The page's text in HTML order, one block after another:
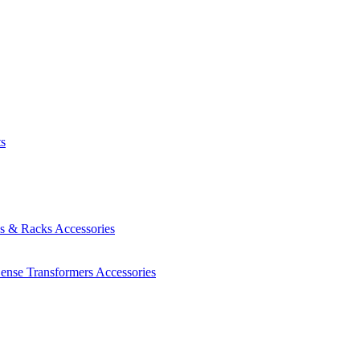
& Racks Accessories
Transformers Accessories